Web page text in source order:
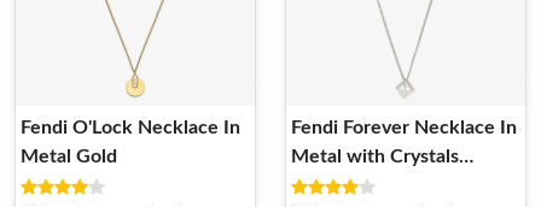
Fendi O'Lock Necklace In
Metal Gold
Fendi Forever Necklace In
Metal with Crystals
Palladium